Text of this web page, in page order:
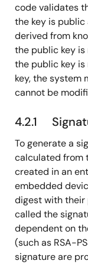
code validates
the key is
derived from
the public key
the public key
key, the system
cannot be
4.2.1
To generate a
calculated from
created in an
embedded
digest with their
called the
dependent on
(such as RSA-
signature are